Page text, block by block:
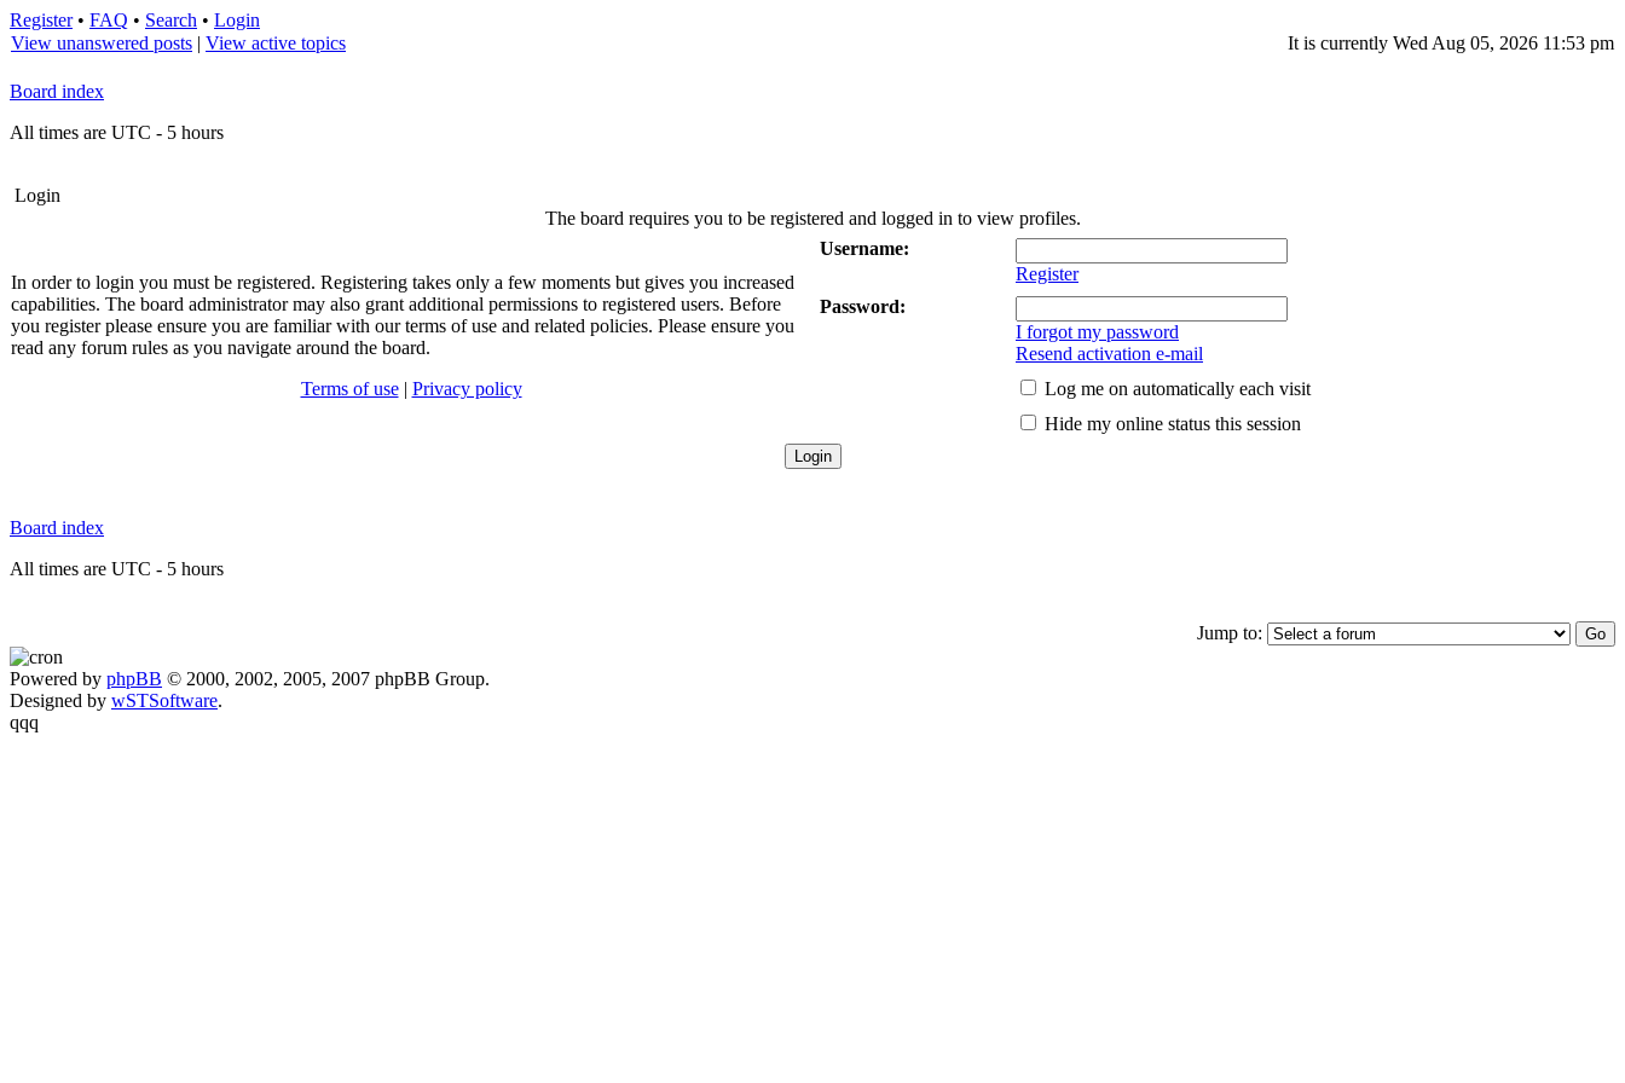
Register• FAQ • Search • Login
View unanswered posts | View active topics It is currently Wed Aug 05, 2026 11:53 pm
Board index
All times are UTC - 5 hours
Login
The board requires you to be registered and logged in to view profiles.
In order to login you must be registered. Registering takes only a few moments but gives you increased
capabilities. The board administrator may also grant additional permissions to registered users. Before
you register please ensure you are familiar with our terms of use and related policies. Please ensure you
read any forum rules as you navigate around the board.
Terms of use| Privacy policy
Username:
Register
Password:
I forgot my password
Resend activation e-mail
Log me on automatically each visit
Hide my online status this session
Board index
All times are UTC - 5 hours
Jump to:
Powered by phpBB © 2000, 2002, 2005, 2007 phpBB Group.
Designed by wSTSoftware.
qqq